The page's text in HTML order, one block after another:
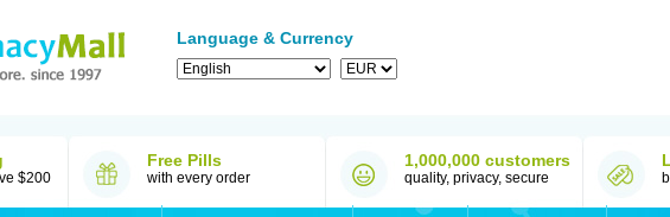
Language & Currency
$200
Free Pills
with every order
1,000,000 customers
quality, privacy, secure